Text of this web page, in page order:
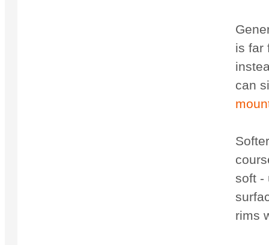
is far
can
soft -
rims